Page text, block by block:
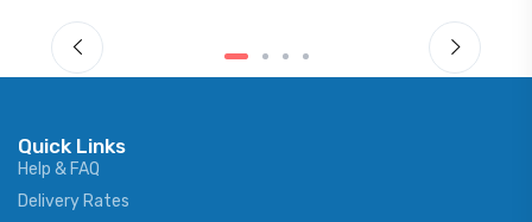
Quick Links
Help & FAQ
Delivery Rates